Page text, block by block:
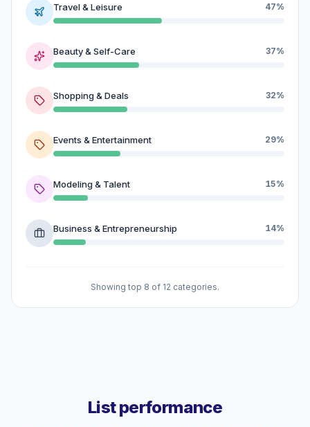
Travel & Leisure 47%
Beauty & Self-Care 37%
Shopping & Deals 32%
Events & Entertainment 29%
Modeling & Talent 15%
Business & Entrepreneurship 14%
Showing top 8 of 12 categories.
List performance